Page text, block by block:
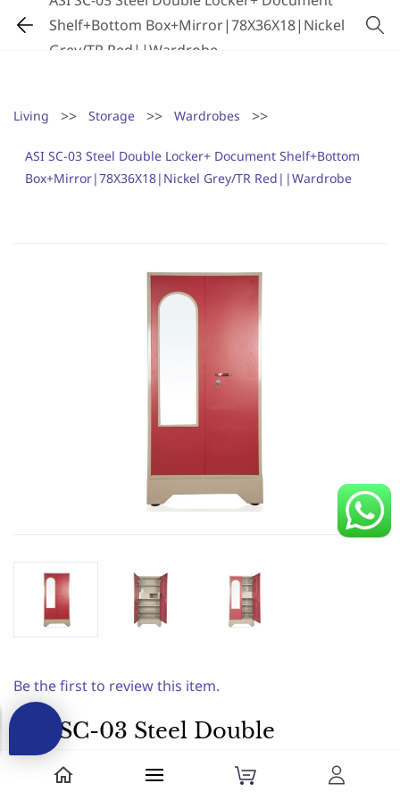
Shelf+Bottom Box+Mirror|78X36X18|Nickel
Grey/TR Red||Wardrobe
Living >> Storage >> Wardrobes >>
ASI SC-03 Steel Double Locker+ Document Shelf+Bottom
Box+Mirror|78X36X18|Nickel Grey/TR Red||Wardrobe
Be the first to review this item.
ASI SC-03 Steel Double
Locker+ Document
Shelf+Bottom